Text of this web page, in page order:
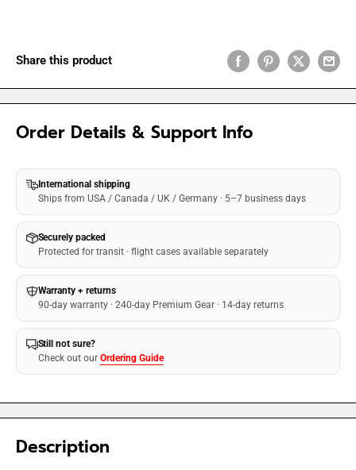
Share this product
Order Details & Support Info
International shipping
Ships from USA / Canada / UK / Germany · 5–7 business days
Securely packed
Protected for transit · flight cases available separately
Warranty + returns
90-day warranty · 240-day Premium Gear · 14-day returns
Still not sure?
Check out our Ordering Guide
Description